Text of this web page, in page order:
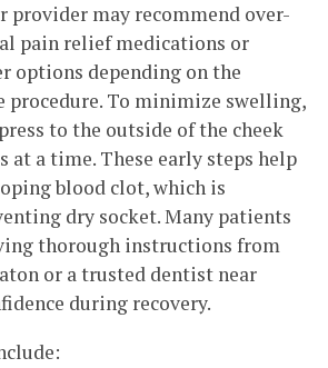
provider may recommend over-
pain relief medications or
options depending on the
procedure. To minimize swelling,
to the outside of the cheek
at a time. These early steps help
blood clot, which is
dry socket. Many patients
thorough instructions from
or a trusted dentist near
during recovery.